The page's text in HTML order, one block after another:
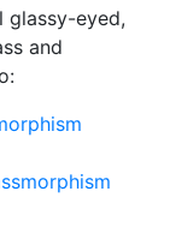
glassy-eyed,
and